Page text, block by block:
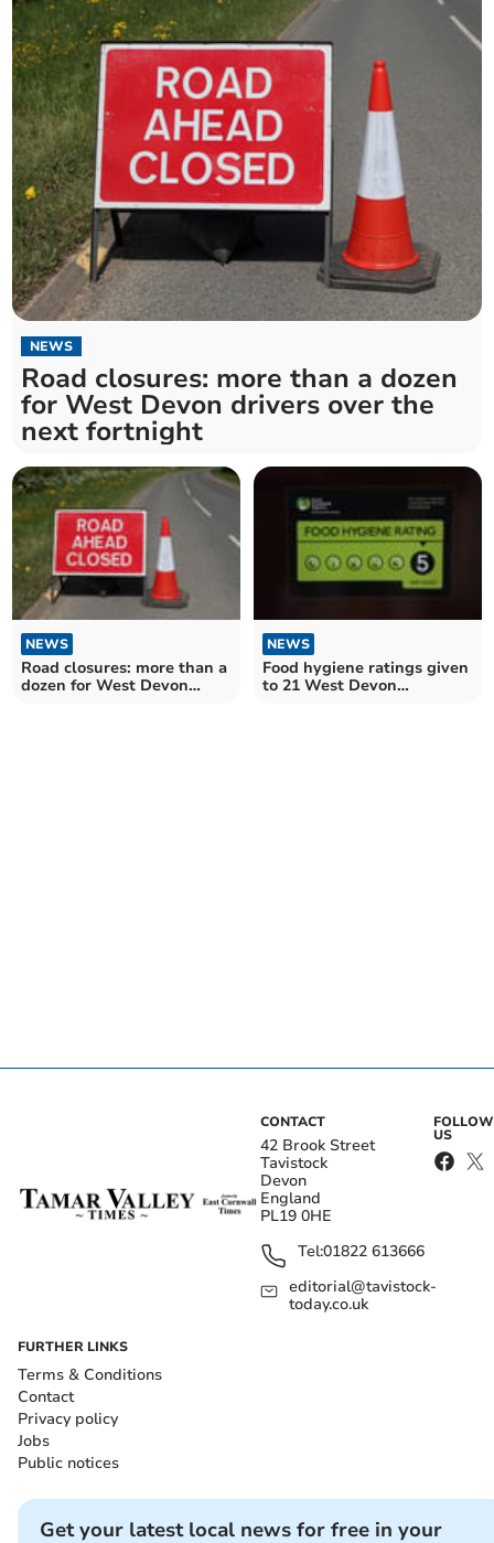
NEWS
Road closures: more than a dozen
for West Devon drivers over the
next fortnight
NEWS
Road closures: more than a
dozen for West Devon
NEWS
Food hygiene ratings given
to 21 West Devon
CONTACT
42 Brook Street
Tavistock
Devon
England
PL19 0HE
Tel:01822 613666
editorial@tavistock-
today.co.uk
FOLLOW
US
FURTHER LINKS
Terms & Conditions
Contact
Privacy policy
Jobs
Public notices
Get your latest local news for free in your